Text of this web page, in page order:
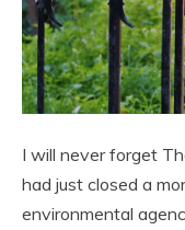
I will never forget
had just closed a
environmental